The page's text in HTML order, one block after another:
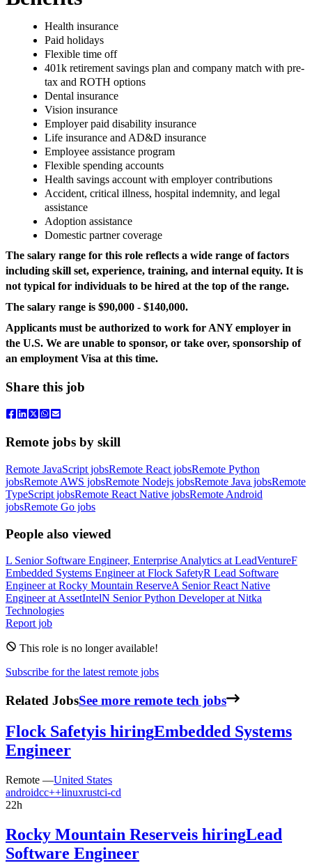
Health insurance
Paid holidays
Flexible time off
401k retirement savings plan and company match with pre-
tax and ROTH options
Dental insurance
Vision insurance
Employer paid disability insurance
Life insurance and AD&D insurance
Employee assistance program
Flexible spending accounts
Health savings account with employer contributions
Accident, critical illness, hospital indemnity, and legal
assistance
Adoption assistance
Domestic partner coverage
The salary range for this role reflects a wide range of factors
including skill set, experience, training, and internal equity. It is
not typical for individuals to be hired at the top of the range.
The salary range is $90,000 - $140,000.
Applicants must be authorized to work for ANY employer in
the U.S. We are unable to sponsor, or take over, sponsorship of
an employment Visa at this time.
Share this job
Remote jobs by skill
Remote JavaScript jobsRemote React jobsRemote Python
jobsRemote AWS jobsRemote Nodejs jobsRemote Java jobsRemote
TypeScript jobsRemote React Native jobsRemote Android
jobsRemote Go jobs
People also viewed
L Senior Software Engineer, Enterprise Analytics atLeadVentureF
Embedded Systems EngineeratFlock SafetyR Lead Software
EngineeratRocky Mountain ReserveA Senior React Native
EngineeratAssetIntelN Senior Python DeveloperatNitka
Technologies
Report job
This role is no longer available!
Subscribe for the latest remote jobs
Related JobsSee more remote tech jobs
Flock Safetyis hiringEmbedded Systems
Engineer
Remote —United States
androidcc++linuxrustci-cd
22h
Rocky Mountain Reserveis hiringLead
Software Engineer